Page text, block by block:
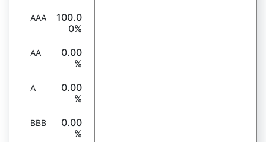
AAA
100.0
0%
AA
0.00
%
A
0.00
%
BBB
0.00
%